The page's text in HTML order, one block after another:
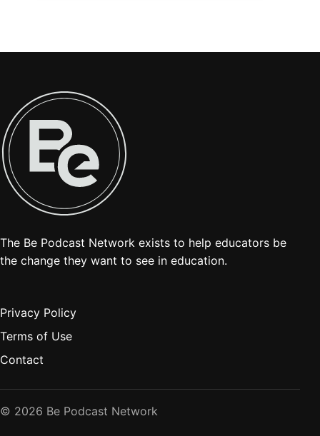
The Be Podcast Network exists to help educators be
the change they want to see in education.
Privacy Policy
Terms of Use
Contact
© 2026 Be Podcast Network